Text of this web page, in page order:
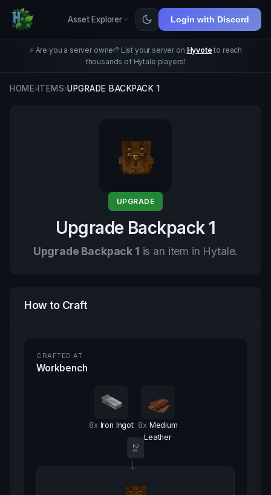
Asset Explorer Login with Discord
⚡ Are you a server owner? List your server on Hyvote to reach
thousands of Hytale players!
HOME›ITEMS›UPGRADE BACKPACK 1
UPGRADE
Upgrade Backpack 1
Upgrade Backpack 1 is an item in Hytale.
How to Craft
CRAFTED AT
Workbench
8x Iron Ingot 8x Medium
Leather
2
s
→